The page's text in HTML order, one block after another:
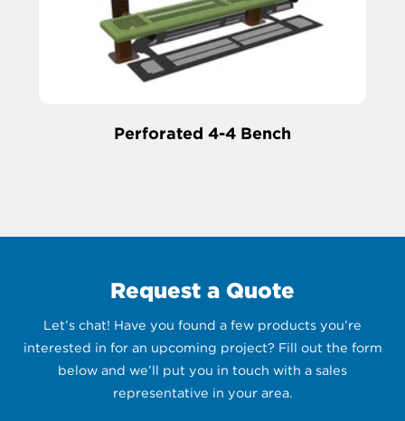
Perforated 4-4 Bench
Request a Quote
Let’s chat! Have you found a few products you’re
interested in for an upcoming project? Fill out the form
below and we’ll put you in touch with a sales
representative in your area.